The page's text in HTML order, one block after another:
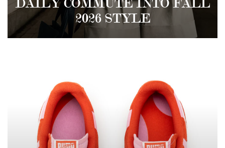
DAILY COMMUTE INTO FALL
2026 STYLE